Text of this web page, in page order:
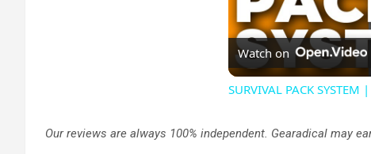
Watch on
SURVIVAL PACK
Our reviews are always 100% independent. Gearadical may